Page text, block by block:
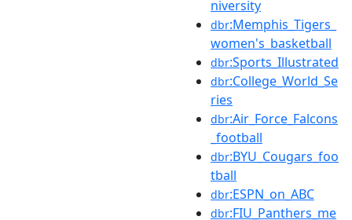
niversity
dbr:Memphis_Tigers_
women's_basketball
dbr:Sports_Illustrated
dbr:College_World_Se
ries
dbr:Air_Force_Falcons
_football
dbr:BYU_Cougars_foo
tball
dbr:ESPN_on_ABC
dbr:FIU_Panthers_me